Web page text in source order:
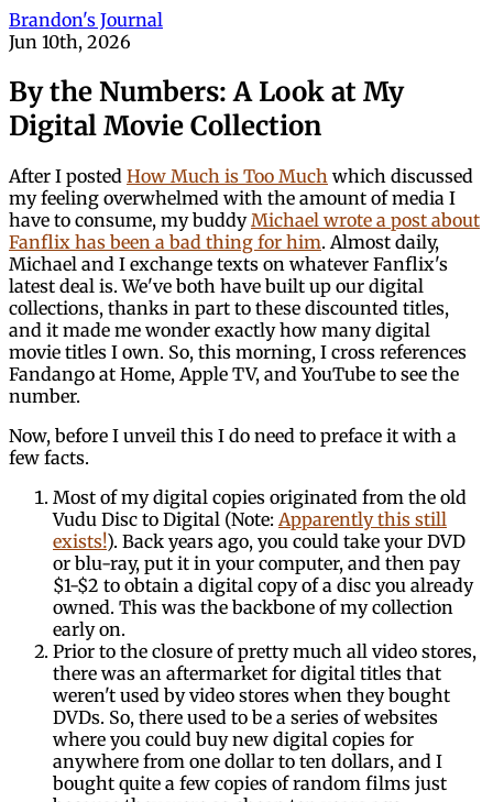
Brandon's Journal
Jun 10th, 2026
By the Numbers: A Look at My
Digital Movie Collection
After I posted How Much is Too Much which discussed
my feeling overwhelmed with the amount of media I
have to consume, my buddy Michael wrote a post about
Fanflix has been a bad thing for him. Almost daily,
Michael and I exchange texts on whatever Fanflix's
latest deal is. We've both have built up our digital
collections, thanks in part to these discounted titles,
and it made me wonder exactly how many digital
movie titles I own. So, this morning, I cross references
Fandango at Home, Apple TV, and YouTube to see the
number.
Now, before I unveil this I do need to preface it with a
few facts.
Most of my digital copies originated from the old
Vudu Disc to Digital (Note: Apparently this still
exists!). Back years ago, you could take your DVD
or blu-ray, put it in your computer, and then pay
$1-$2 to obtain a digital copy of a disc you already
owned. This was the backbone of my collection
early on.
Prior to the closure of pretty much all video stores,
there was an aftermarket for digital titles that
weren't used by video stores when they bought
DVDs. So, there used to be a series of websites
where you could buy new digital copies for
anywhere from one dollar to ten dollars, and I
bought quite a few copies of random films just